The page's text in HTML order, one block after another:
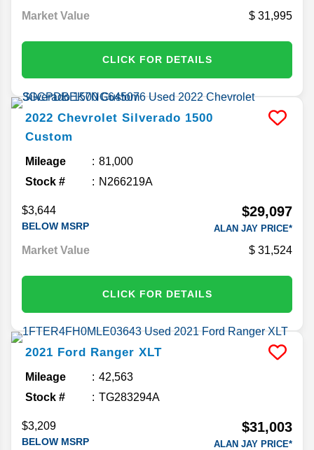
Market Value 31,995
CLICK FOR DETAILS
2022 Chevrolet Silverado 1500
Custom
Mileage
81,000
Stock #
N266219A
$3,644
BELOW MSRP
$29,097
ALAN JAY PRICE*
Market Value 31,524
CLICK FOR DETAILS
2021 Ford Ranger XLT
Mileage
42,563
Stock #
TG283294A
$3,209
BELOW MSRP
$31,003
ALAN JAY PRICE*